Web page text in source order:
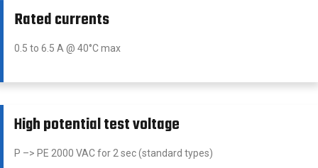
Rated currents
0.5 to 6.5 A @ 40°C max
High potential test voltage
P –> PE 2000 VAC for 2 sec (standard types)